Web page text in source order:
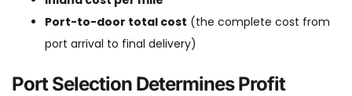
Port-to-door total cost (the complete cost from
port arrival to final delivery)
Port Selection Determines Profit